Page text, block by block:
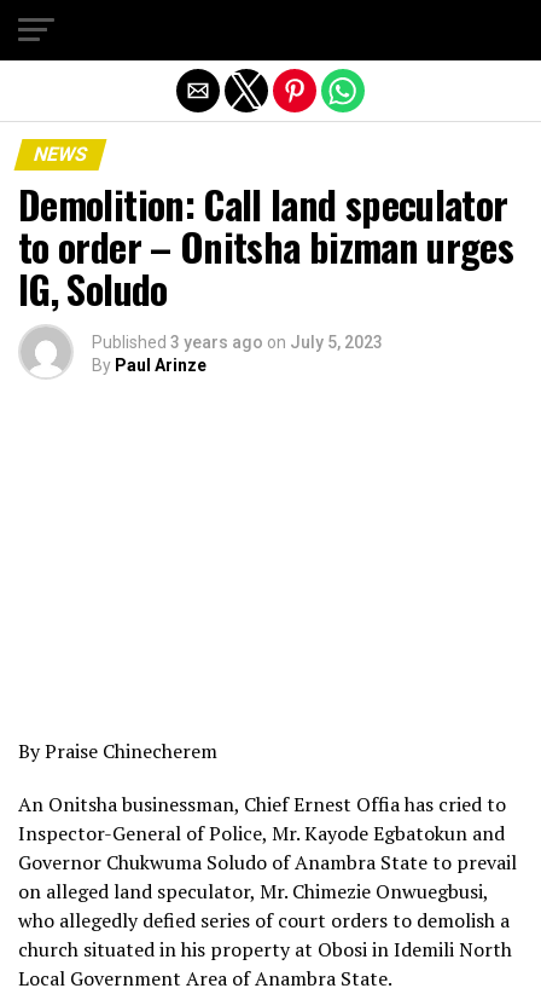
NEWS
Demolition: Call land speculator
to order – Onitsha bizman urges
IG, Soludo
Published 3 years ago on July 5, 2023
By Paul Arinze
By Praise Chinecherem
An Onitsha businessman, Chief Ernest Offia has cried to
Inspector-General of Police, Mr. Kayode Egbatokun and
Governor Chukwuma Soludo of Anambra State to prevail
on alleged land speculator, Mr. Chimezie Onwuegbusi,
who allegedly defied series of court orders to demolish a
church situated in his property at Obosi in Idemili North
Local Government Area of Anambra State.